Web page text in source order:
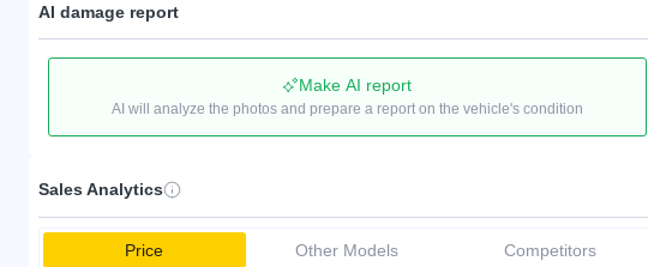
AI damage report
Make AI report
AI will analyze the photos and prepare a report on the vehicle's condition
Sales Analytics
Price Other Models Competitors